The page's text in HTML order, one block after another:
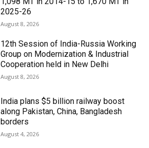
2025-26
August 8, 2026
12th Session of India-Russia Working
Group on Modernization & Industrial
Cooperation held in New Delhi
August 8, 2026
India plans $5 billion railway boost
along Pakistan, China, Bangladesh
borders
August 4, 2026